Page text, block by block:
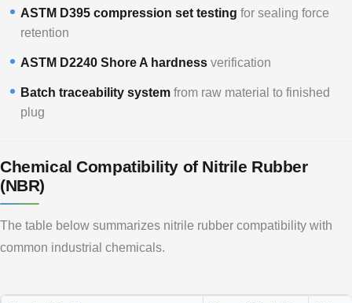
ASTM D395 compression set testing for sealing force
retention
ASTM D2240 Shore A hardnessverification
Batch traceability systemfrom raw material to finished
plug
Chemical Compatibility of Nitrile Rubber
(NBR)
The table below summarizes nitrile rubber compatibility with
common industrial chemicals.